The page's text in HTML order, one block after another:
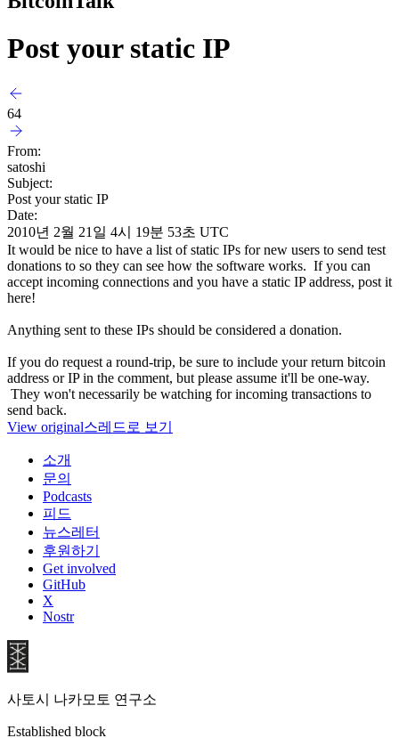
Post your static IP
64
From:
satoshi
Subject:
Post your static IP
Date:
2010년 2월 21일 4시 19분 53초 UTC
It would be nice to have a list of static IPs for new users to send test
donations to so they can see how the software works. If you can
accept incoming connections and you have a static IP address, post it
here!
Anything sent to these IPs should be considered a donation.
If you do request a round-trip, be sure to include your return bitcoin
address or IP in the comment, but please assume it'll be one-way.
They won't necessarily be watching for incoming transactions to
send back.
View original스레드로 보기
소개
문의
Podcasts
피드
뉴스레터
후원하기
Get involved
GitHub
X
Nostr
사토시 나카모토 연구소
Established block